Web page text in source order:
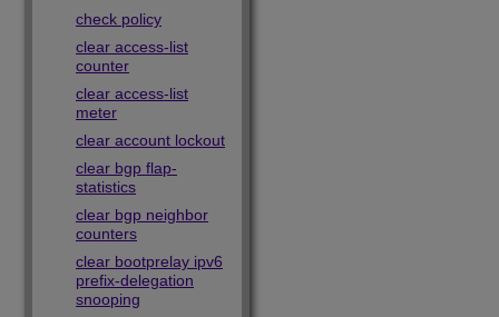
check policy
clear access-list
counter
clear access-list
meter
clear account lockout
clear bgp flap-
statistics
clear bgp neighbor
counters
clear bootprelay ipv6
prefix-delegation
snooping